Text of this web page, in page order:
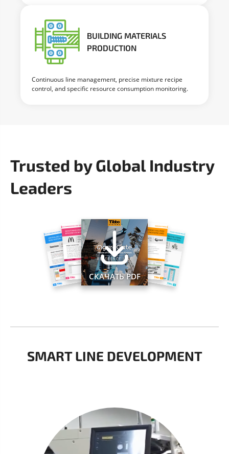
BUILDING MATERIALS
PRODUCTION
Continuous line management, precise mixture recipe
control, and specific resource consumption monitoring.
Trusted by Global Industry
Leaders
СКАЧАТЬ PDF
SMART LINE DEVELOPMENT